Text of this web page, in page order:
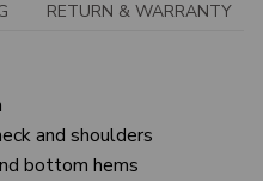
RETURN & WARRANTY
and shoulders
bottom hems